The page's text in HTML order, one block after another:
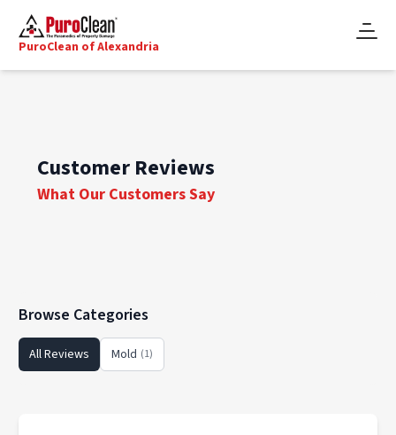
PuroClean of Alexandria
Customer Reviews
What Our Customers Say
Browse Categories
All Reviews Mold (1)